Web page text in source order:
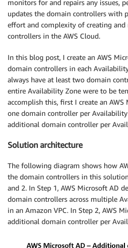
monitors for and repairs any issues,
updates the domain controllers with
effort and complexity of creating
controllers in the AWS Cloud.
In this blog post, I create an AWS
domain controllers in each
always have at least two domain
entire Availability Zone were to be
accomplish this, first I create an
one domain controller per
additional domain controller per
Solution architecture
The following diagram shows how
the domain controllers in this
and 2. In Step 1, AWS Microsoft AD
domain controllers across multiple
in an Amazon VPC. In Step 2, AWS
additional domain controller per